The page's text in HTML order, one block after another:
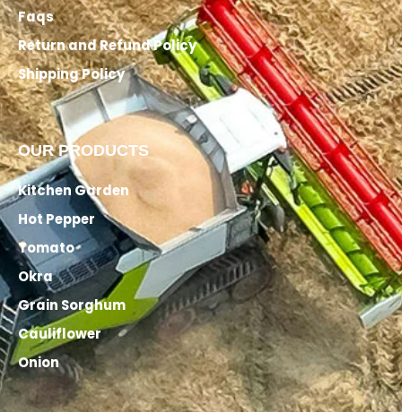
Faqs
Return and Refund Policy
Shipping Policy
OUR PRODUCTS
Kitchen Garden
Hot Pepper
Tomato
Okra
Grain Sorghum
Cauliflower
Onion